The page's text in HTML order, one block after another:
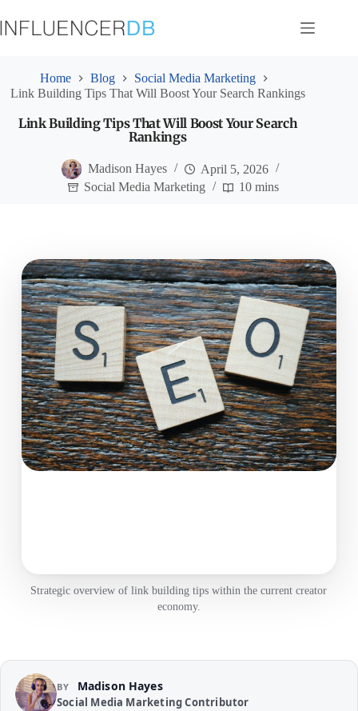
to
content
Home Blog
Social Media Marketing
Link Building Tips That Will Boost Your Search Rankings
Link Building Tips That Will Boost Your Search
Rankings
Madison Hayes
April 5, 2026
Social Media Marketing
10 mins
Strategic overview of link building tips within the current creator
economy.
BY Madison Hayes
Social Media Marketing Contributor